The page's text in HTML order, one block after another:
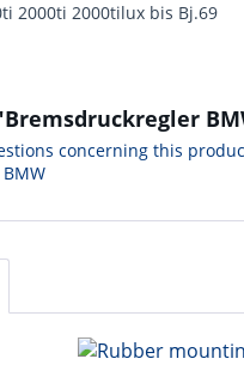
2000ti 2000tilux bis Bj.69
concerning this